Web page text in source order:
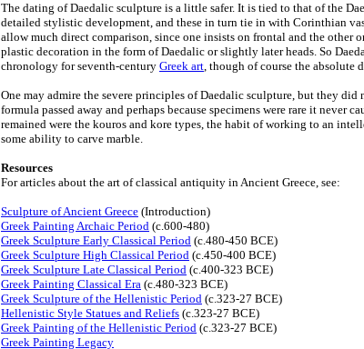
The dating of Daedalic sculpture is a little safer. It is tied to that of the
detailed stylistic development, and these in turn tie in with Corinthian
allow much direct comparison, since one insists on frontal and the other
plastic decoration in the form of Daedalic or slightly later heads. So
chronology for seventh-century Greek art, though of course the absolute
One may admire the severe principles of Daedalic sculpture, but they
formula passed away and perhaps because specimens were rare it never
remained were the kouros and kore types, the habit of working to an
some ability to carve marble.
Resources
For articles about the art of classical antiquity in Ancient Greece, see:
Sculpture of Ancient Greece (Introduction)
Greek Painting Archaic Period (c.600-480)
Greek Sculpture Early Classical Period (c.480-450 BCE)
Greek Sculpture High Classical Period (c.450-400 BCE)
Greek Sculpture Late Classical Period (c.400-323 BCE)
Greek Painting Classical Era (c.480-323 BCE)
Greek Sculpture of the Hellenistic Period (c.323-27 BCE)
Hellenistic Style Statues and Reliefs (c.323-27 BCE)
Greek Painting of the Hellenistic Period (c.323-27 BCE)
Greek Painting Legacy